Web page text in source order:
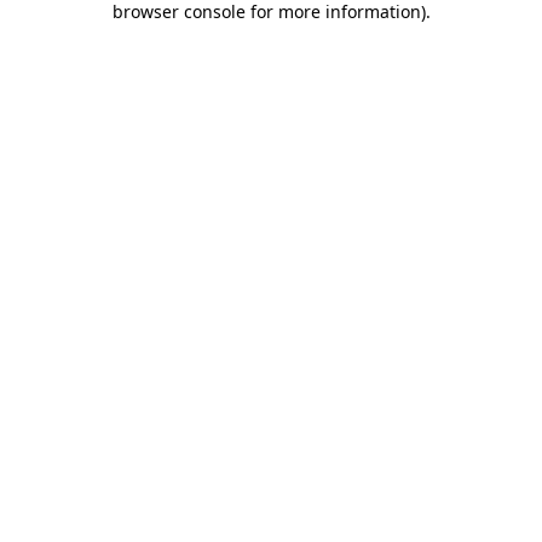
browser console for more information).